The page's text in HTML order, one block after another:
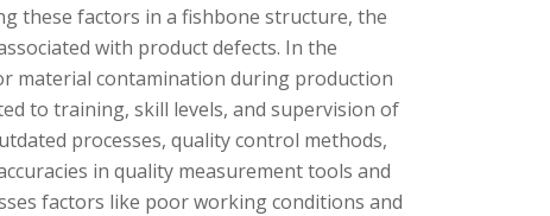
these factors in a fishbone structure, the
with product defects. In the
material contamination during production
to training, skill levels, and supervision of
processes, quality control methods,
in quality measurement tools and
factors like poor working conditions and